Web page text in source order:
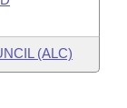
(ALC)